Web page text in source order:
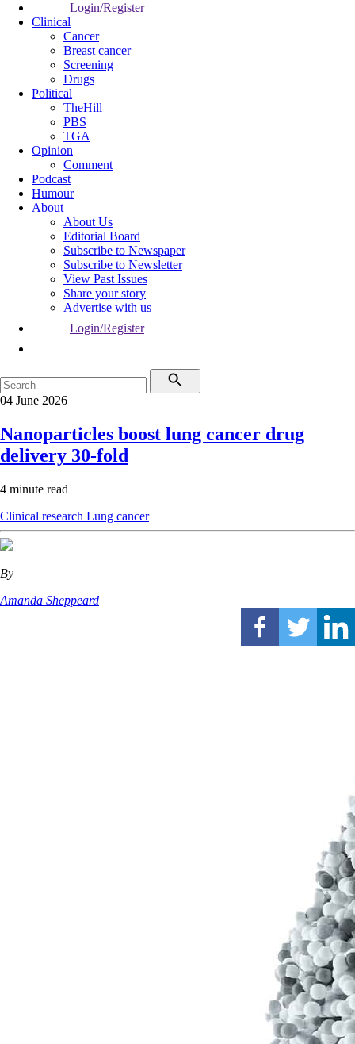
Login/Register
Clinical
Cancer
Breast cancer
Screening
Drugs
Political
TheHill
PBS
TGA
Opinion
Comment
Podcast
Humour
About
About Us
Editorial Board
Subscribe to Newspaper
Subscribe to Newsletter
View Past Issues
Share your story
Advertise with us
Login/Register
04 June 2026
Nanoparticles boost lung cancer drug
delivery 30-fold
4 minute read
Clinical research Lung cancer
By
Amanda Sheppeard